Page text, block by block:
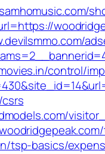
control/
tsp-basics/